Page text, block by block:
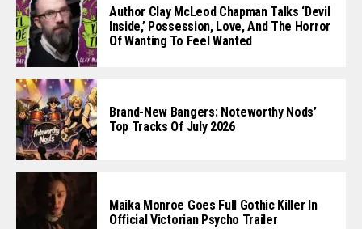
Author Clay McLeod Chapman Talks ‘Devil
Inside,’ Possession, Love, And The Horror
Of Wanting To Feel Wanted
Brand-New Bangers: Noteworthy Nods’
Top Tracks Of July 2026
Maika Monroe Goes Full Gothic Killer In
Official Victorian Psycho Trailer